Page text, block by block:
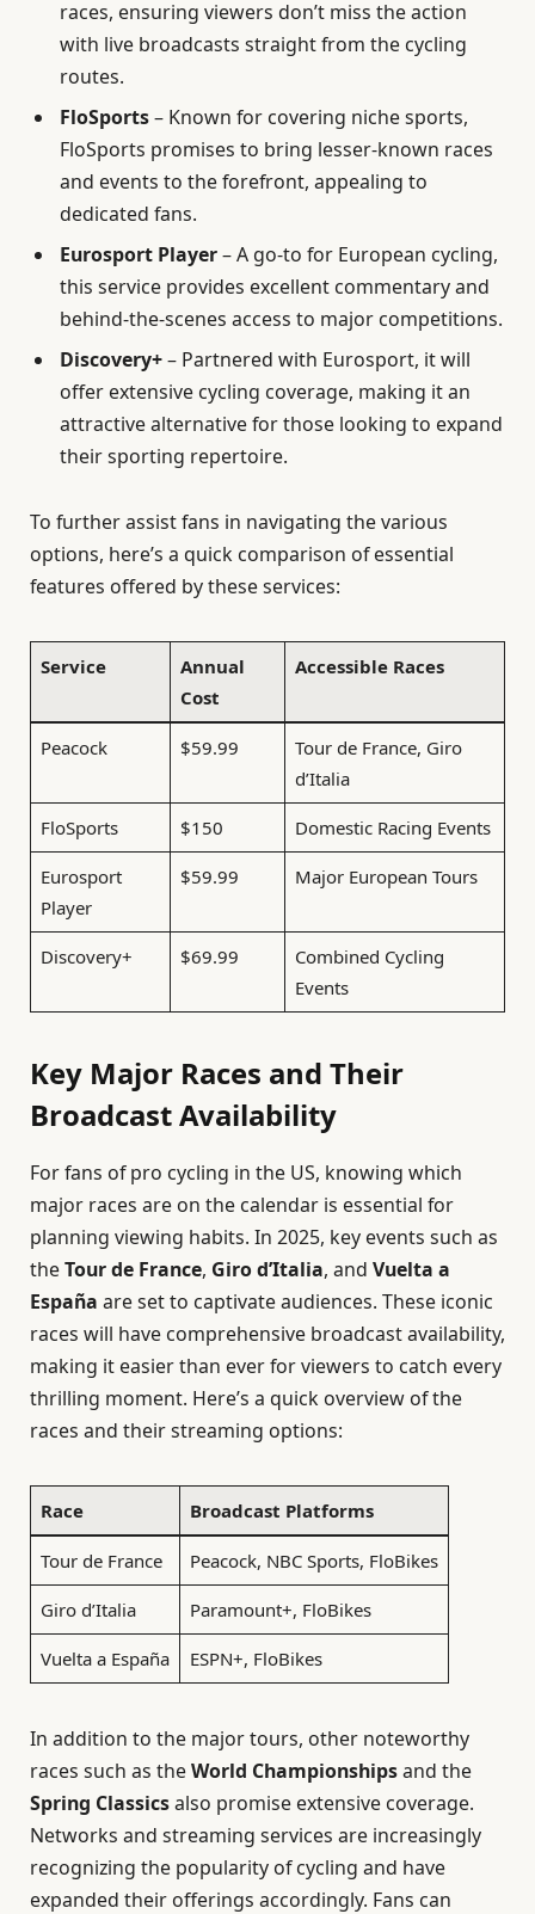
races, ensuring viewers don’t miss the action
with live broadcasts straight from the cycling
routes.
FloSports– Known for covering niche sports,
FloSports promises to bring lesser-known races
and events to the forefront, appealing to
dedicated fans.
Eurosport Player– A go-to for European cycling,
this service provides excellent commentary and
behind-the-scenes access to major competitions.
Discovery+– Partnered with Eurosport, it will
offer extensive cycling coverage, making it an
attractive alternative for those looking to expand
their sporting repertoire.
To further assist fans in navigating the various
options, here’s a quick comparison of essential
features offered by these services:
Service
Annual
Cost
Accessible Races
Peacock $59.99
Tour de France, Giro
d’Italia
FloSports $150 Domestic Racing Events
Eurosport
Player
$59.99 Major European Tours
Discovery+ $69.99
Combined Cycling
Events
Key Major Races and Their
Broadcast Availability
For fans of pro cycling in the US, knowing which
major races are on the calendar is essential for
planning viewing habits. In 2025, key events such as
theTour de France, Giro d’Italia, and Vuelta a
España are set to captivate audiences. These iconic
races will have comprehensive broadcast availability,
making it easier than ever for viewers to catch every
thrilling moment. Here’s a quick overview of the
races and their streaming options:
Race Broadcast Platforms
Tour de France Peacock, NBC Sports, FloBikes
Giro d’Italia Paramount+, FloBikes
Vuelta a España ESPN+, FloBikes
In addition to the major tours, other noteworthy
races such as theWorld Championshipsand the
Spring Classicsalso promise extensive coverage.
Networks and streaming services are increasingly
recognizing the popularity of cycling and have
expanded their offerings accordingly. Fans can